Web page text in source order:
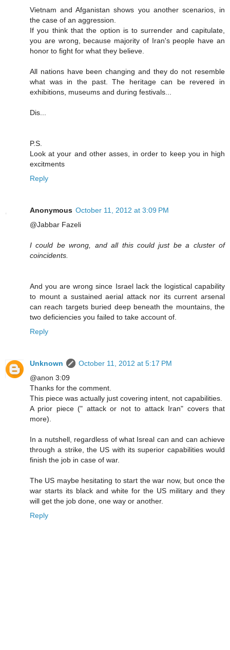
Vietnam and Afganistan shows you another scenarios, in
the case of an aggression.
If you think that the option is to surrender and capitulate,
you are wrong, because majority of Iran's people have an
honor to fight for what they believe.
All nations have been changing and they do not resemble
what was in the past. The heritage can be revered in
exhibitions, museums and during festivals...
Dis...
P.S.
Look at your and other asses, in order to keep you in high
excitments
Reply
Anonymous October 11, 2012 at 3:09 PM
@Jabbar Fazeli
I could be wrong, and all this could just be a cluster of
coincidents.
And you are wrong since Israel lack the logistical capability
to mount a sustained aerial attack nor its current arsenal
can reach targets buried deep beneath the mountains, the
two deficiencies you failed to take account of.
Reply
Unknown
October 11, 2012 at 5:17 PM
@anon 3:09
Thanks for the comment.
This piece was actually just covering intent, not capabilities.
A prior piece (" attack or not to attack Iran" covers that
more).
In a nutshell, regardless of what Isreal can and can achieve
through a strike, the US with its superior capabilities would
finish the job in case of war.
The US maybe hesitating to start the war now, but once the
war starts its black and white for the US military and they
will get the job done, one way or another.
Reply